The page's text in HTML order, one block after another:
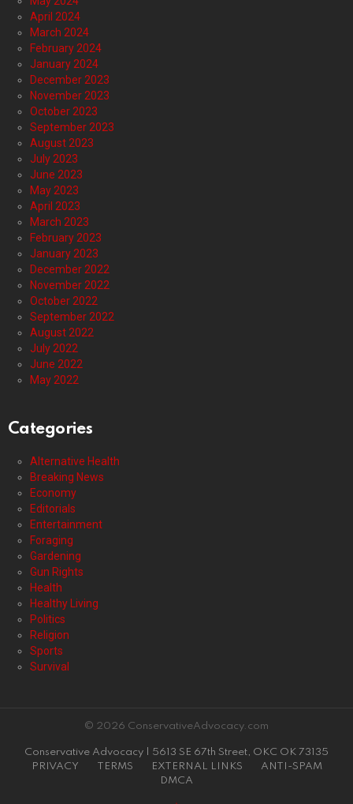
April 2024
March 2024
February 2024
January 2024
December 2023
November 2023
October 2023
September 2023
August 2023
July 2023
June 2023
May 2023
April 2023
March 2023
February 2023
January 2023
December 2022
November 2022
October 2022
September 2022
August 2022
July 2022
June 2022
May 2022
Categories
Alternative Health
Breaking News
Economy
Editorials
Entertainment
Foraging
Gardening
Gun Rights
Health
Healthy Living
Politics
Religion
Sports
Survival
© 2026 ConservativeAdvocacy.com
Conservative Advocacy | 5613 SE 67th Street, OKC OK 73135
PRIVACY
TERMS EXTERNAL LINKS
ANTI-SPAM
DMCA